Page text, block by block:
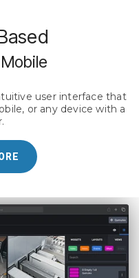
user interface that
or any device with a